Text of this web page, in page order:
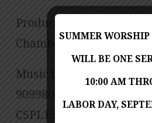
Produced by Jess Posey
Chambers
Music licensed under
909980 – Size B, CCLI
CSPL151972 – Size B.
SUMMER
WILL BE ONE
10:00 AM
LABOR DAY,